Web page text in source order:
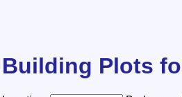
Building Plots